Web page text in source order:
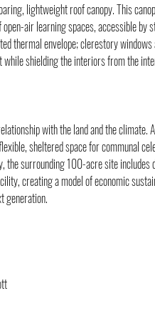
lightweight roof canopy. This
air learning spaces, accessible by
thermal envelope; clerestory
shielding the interiors from the
with the land and the climate.
sheltered space for communal
the surrounding 100-acre site includes
creating a model of economic
generation.